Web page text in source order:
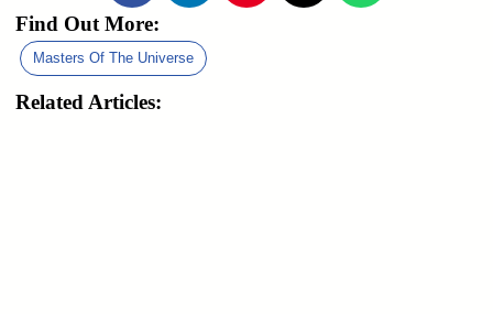
Find Out More:
Masters Of The Universe
Related Articles: